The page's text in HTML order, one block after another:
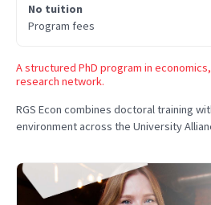
No tuition
Program fees
A structured PhD program in
research network.
RGS Econ combines doctoral training
environment across the University